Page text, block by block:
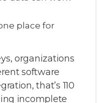
place for
organizations
software
that’s 110
incomplete